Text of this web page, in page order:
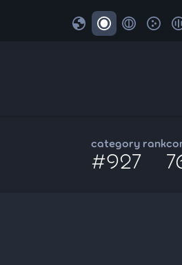
globe
category rank
#927